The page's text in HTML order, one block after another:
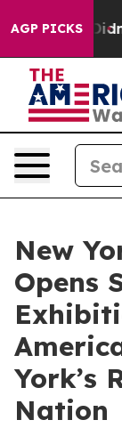
AGP PICKS
it Didn’t As
New
Opens
York’s
Nation